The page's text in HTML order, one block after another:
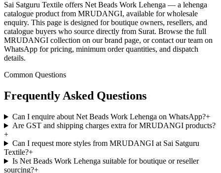
Sai Satguru Textile offers Net Beads Work Lehenga — a lehenga
catalogue product from MRUDANGI, available for wholesale
enquiry. This page is designed for boutique owners, resellers, and
catalogue buyers who source directly from Surat. Browse the full
MRUDANGI collection on our brand page, or contact our team on
WhatsApp for pricing, minimum order quantities, and dispatch
details.
Common Questions
Frequently Asked Questions
Can I enquire about Net Beads Work Lehenga on WhatsApp?+
Are GST and shipping charges extra for MRUDANGI products?
+
Can I request more styles from MRUDANGI at Sai Satguru
Textile?+
Is Net Beads Work Lehenga suitable for boutique or reseller
sourcing?+